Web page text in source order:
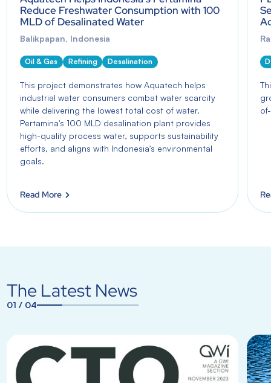
Reduce Freshwater Consumption with 100
MLD of Desalinated Water
Balikpapan, Indonesia
Oil & Gas Refining Desalination
This project demonstrates how Aquatech helps
industrial water consumers combat water scarcity
while delivering the lowest total cost of water.
Pertamina's 100 MLD desalination plant provides
high-quality process water, supports sustainability
efforts, and aligns with Indonesia's environmental
goals.
Read More
The Latest News
01 / 04 1 2 3 4